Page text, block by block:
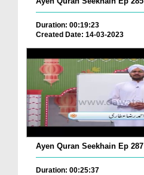
Duration: 00:19:23
Created Date: 14-03-2023
Ayen Quran Seekhain Ep 287
Duration: 00:25:37